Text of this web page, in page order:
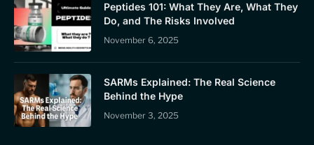
Peptides 101: What They Are, What They
Do, and The Risks Involved
November 6, 2025
SARMs Explained: The Real Science
Behind the Hype
November 3, 2025